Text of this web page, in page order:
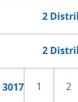
2
2
3017 1 2